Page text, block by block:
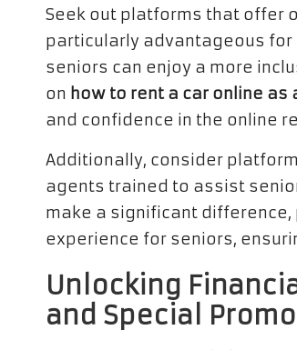
Seek out platforms that offer
particularly advantageous
seniors can enjoy a more
on how to rent a car online as
and confidence in the online
Additionally, consider
agents trained to assist
make a significant
experience for seniors,
Unlocking
and Special